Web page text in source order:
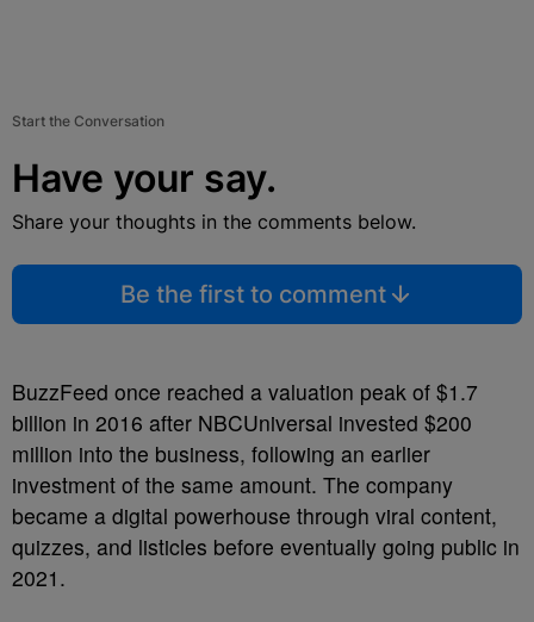
Start the Conversation
Have your say.
Share your thoughts in the comments below.
Be the first to comment
BuzzFeed once reached a valuation peak of $1.7
billion in 2016 after NBCUniversal invested $200
million into the business, following an earlier
investment of the same amount. The company
became a digital powerhouse through viral content,
quizzes, and listicles before eventually going public in
2021.